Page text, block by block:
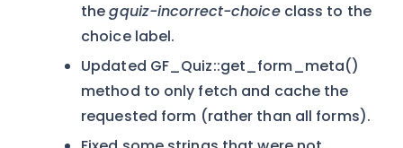
thegquiz-incorrect-choiceclass to the
choice label.
Updated GF_Quiz::get_form_meta()
method to only fetch and cache the
requested form (rather than all forms).